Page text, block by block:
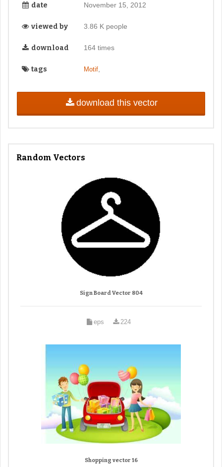
date November 15, 2012
viewed by 3.86 K people
download 164 times
tags Motif,
download this vector
Random Vectors
Sign Board Vector 804
eps 224
Shopping vector 16